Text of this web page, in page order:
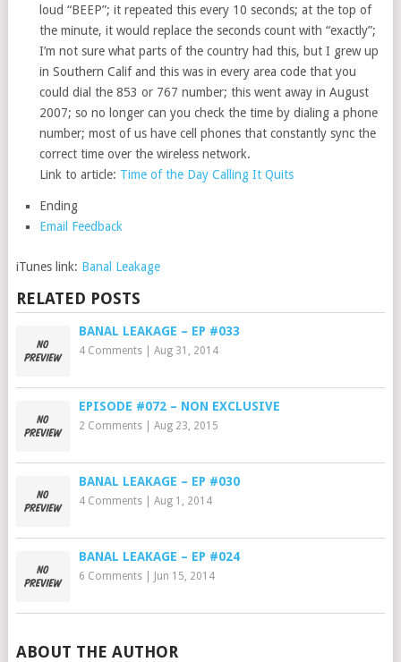
loud “BEEP”; it repeated this every 10 seconds; at the top of
the minute, it would replace the seconds count with “exactly”;
I’m not sure what parts of the country had this, but I grew up
in Southern Calif and this was in every area code that you
could dial the 853 or 767 number; this went away in August
2007; so no longer can you check the time by dialing a phone
number; most of us have cell phones that constantly sync the
correct time over the wireless network.
Link to article: Time of the Day Calling It Quits
Ending
Email Feedback
iTunes link: Banal Leakage
RELATED POSTS
BANAL LEAKAGE – EP #033
4 Comments| Aug 31, 2014
EPISODE #072 – NON EXCLUSIVE
2 Comments| Aug 23, 2015
BANAL LEAKAGE – EP #030
4 Comments| Aug 1, 2014
BANAL LEAKAGE – EP #024
6 Comments| Jun 15, 2014
ABOUT THE AUTHOR